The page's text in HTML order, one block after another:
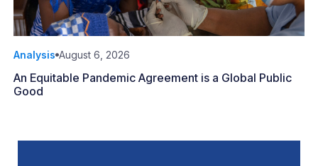
Analysis August 6, 2026
An Equitable Pandemic Agreement is a Global Public
Good